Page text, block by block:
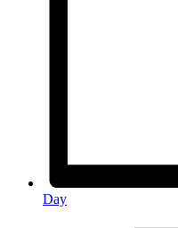
Day